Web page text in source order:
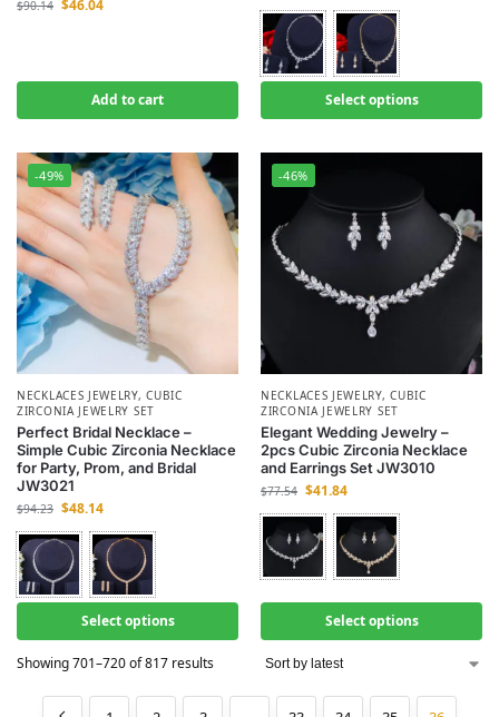
$90.14 $46.04
Add to cart Select options
-49%
NECKLACES JEWELRY,CUBIC
ZIRCONIA JEWELRY SET
Perfect Bridal Necklace –
Simple Cubic Zirconia Necklace
for Party, Prom, and Bridal
JW3021
$94.23 $48.14
Select options
-46%
NECKLACES JEWELRY,CUBIC
ZIRCONIA JEWELRY SET
Elegant Wedding Jewelry –
2pcs Cubic Zirconia Necklace
and Earrings Set JW3010
$77.54 $41.84
Select options
Showing 701–720 of 817 results